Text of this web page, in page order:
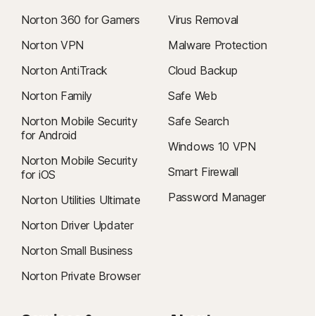
Norton 360 for Gamers
Norton VPN
Norton AntiTrack
Norton Family
Norton Mobile Security
for Android
Norton Mobile Security
for iOS
Norton Utilities Ultimate
Norton Driver Updater
Norton Small Business
Norton Private Browser
Virus Removal
Malware Protection
Cloud Backup
Safe Web
Safe Search
Windows 10 VPN
Smart Firewall
Password Manager